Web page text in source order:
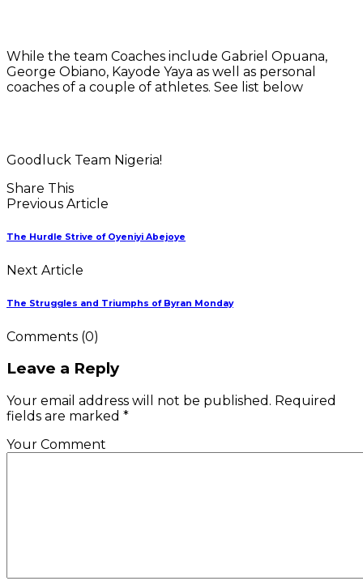
While the team Coaches include Gabriel Opuana,
George Obiano, Kayode Yaya as well as personal
coaches of a couple of athletes. See list below
Goodluck Team Nigeria!
Share This
Previous Article
The Hurdle Strive of Oyeniyi Abejoye
Next Article
The Struggles and Triumphs of Byran Monday
Comments (0)
Leave a Reply
Your email address will not be published. Required
fields are marked *
Your Comment